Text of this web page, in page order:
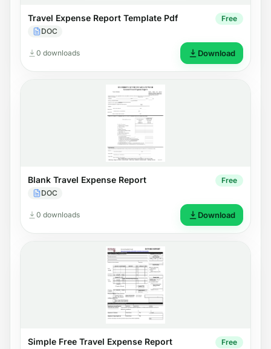
Travel Expense Report Template Pdf
DOC
Free
0 downloads Download
Blank Travel Expense Report
DOC
Free
0 downloads Download
Simple Free Travel Expense Report Free